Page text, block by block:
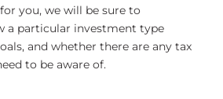
you, we will be sure to
a particular investment type
and whether there are any tax
to be aware of.